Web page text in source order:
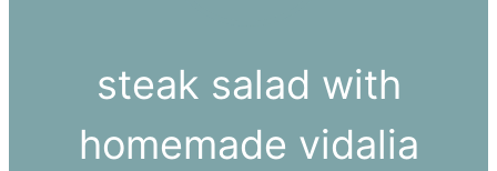
steak salad with
homemade vidalia